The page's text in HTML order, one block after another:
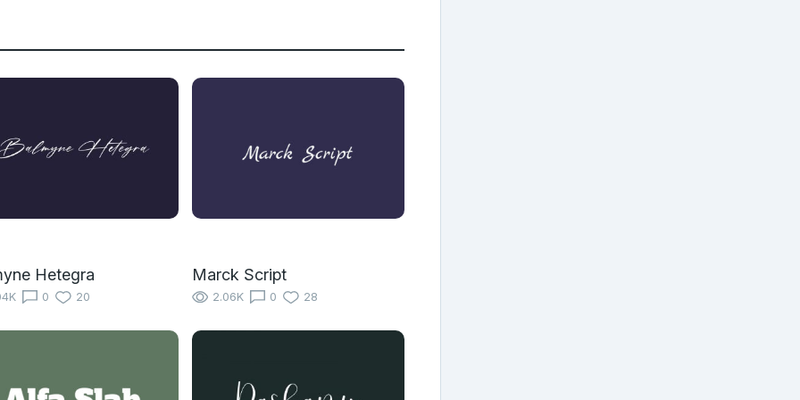
Hetegra
0 20
Marck Script
2.06K 0 28